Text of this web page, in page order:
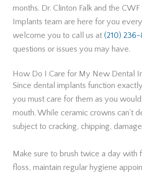
months. Dr. Clinton Falk and the
Implants team are here for you
welcome you to call us at (210) 236-
questions or issues you may have.
How Do I Care for My New Dental
Since dental implants function
you must care for them as you
mouth. While ceramic crowns can’t
subject to cracking, chipping,
Make sure to brush twice a day with
floss, maintain regular hygiene